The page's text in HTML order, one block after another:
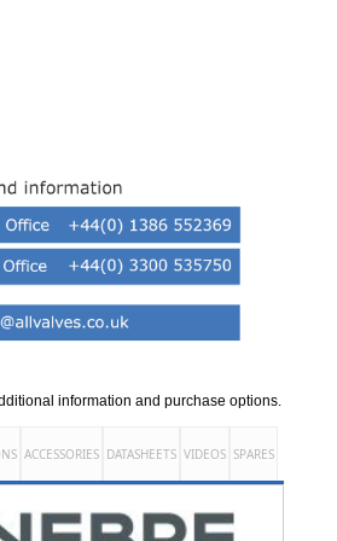
information and purchase options.
ACCESSORIES DATASHEETS VIDEOS SPARES